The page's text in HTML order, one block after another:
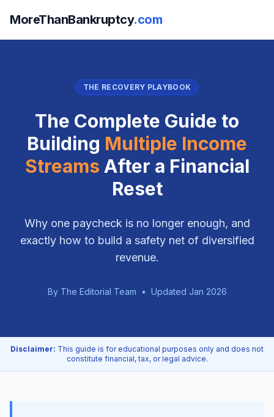
MoreThanBankruptcy.com
THE RECOVERY PLAYBOOK
The Complete Guide to
Building Multiple Income
Streams After a Financial
Reset
Why one paycheck is no longer enough, and
exactly how to build a safety net of diversified
revenue.
By The Editorial Team • Updated Jan 2026
Disclaimer: This guide is for educational purposes only and does not
constitute financial, tax, or legal advice.